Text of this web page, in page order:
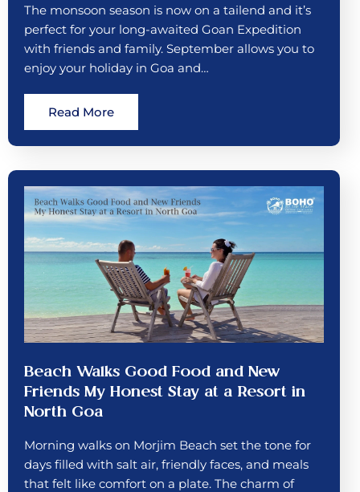
The monsoon season is now on a tailend and it’s
perfect for your long-awaited Goan Expedition
with friends and family. September allows you to
enjoy your holiday in Goa and…
Read More
Beach Walks Good Food and New
Friends My Honest Stay at a Resort in
North Goa
Morning walks on Morjim Beach set the tone for
days filled with salt air, friendly faces, and meals
that felt like comfort on a plate. The charm of